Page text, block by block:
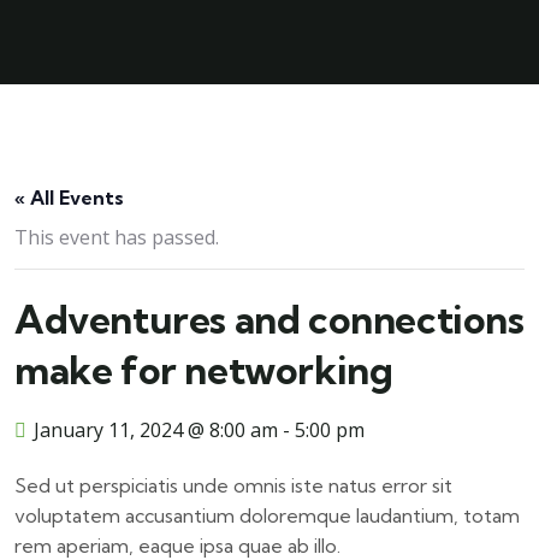
« All Events
This event has passed.
Adventures and connections
make for networking
January 11, 2024 @ 8:00 am - 5:00 pm
Sed ut perspiciatis unde omnis iste natus error sit
voluptatem accusantium doloremque laudantium, totam
rem aperiam, eaque ipsa quae ab illo.